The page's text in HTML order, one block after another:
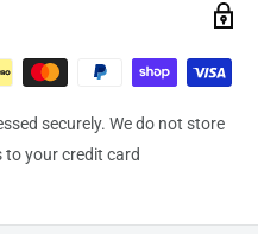
securely. We do not store
to your credit card